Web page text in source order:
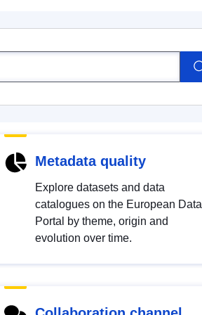
Metadata quality
Explore datasets and data
catalogues on the European Data
Portal by theme, origin and
evolution over time.